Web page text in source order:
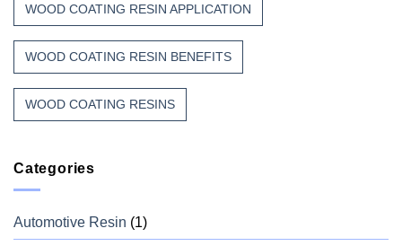
WOOD COATING RESIN APPLICATION
WOOD COATING RESIN BENEFITS
WOOD COATING RESINS
Categories
Automotive Resin (1)